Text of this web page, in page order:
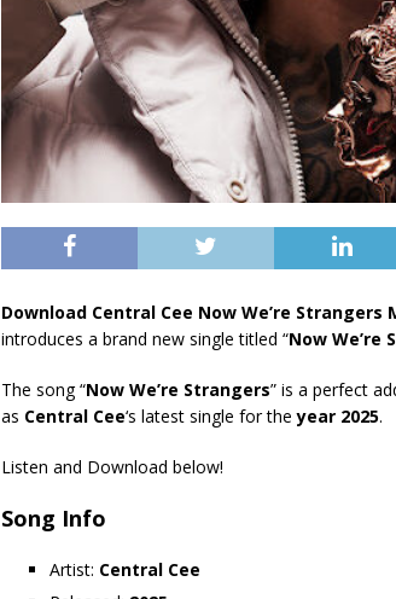
Download Central Cee Now We’re Strangers
introduces a brand new single titled “Now We’re
The song “Now We’re Strangers” is a perfect
as Central Cee‘s latest single for theyear 2025.
Listen and Download below!
Song Info
Artist: Central Cee